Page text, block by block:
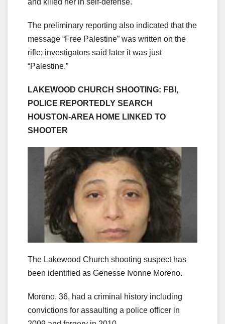
and killed her in self-defense.
The preliminary reporting also indicated that the
message “Free Palestine” was written on the
rifle; investigators said later it was just
“Palestine.”
LAKEWOOD CHURCH SHOOTING: FBI,
POLICE REPORTEDLY SEARCH
HOUSTON-AREA HOME LINKED TO
SHOOTER
The Lakewood Church shooting suspect has
been identified as Genesse Ivonne Moreno.
Moreno, 36, had a criminal history including
convictions for assaulting a police officer in